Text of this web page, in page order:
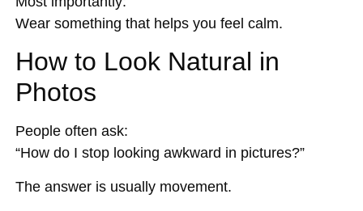
Wear something that helps you feel calm.
How to Look Natural in
Photos
People often ask:
“How do I stop looking awkward in pictures?”
The answer is usually movement.